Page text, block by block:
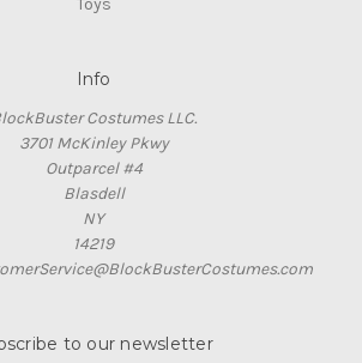
Toys
Info
Costumes LLC.
3701 McKinley Pkwy
Outparcel #4
Blasdell
NY
14219
to our newsletter